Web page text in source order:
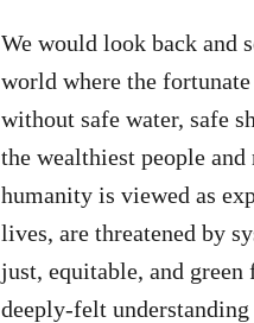
We would look back and
world where the
without safe water, safe
the wealthiest people
humanity is viewed as
lives, are threatened by
just, equitable, and
deeply-felt